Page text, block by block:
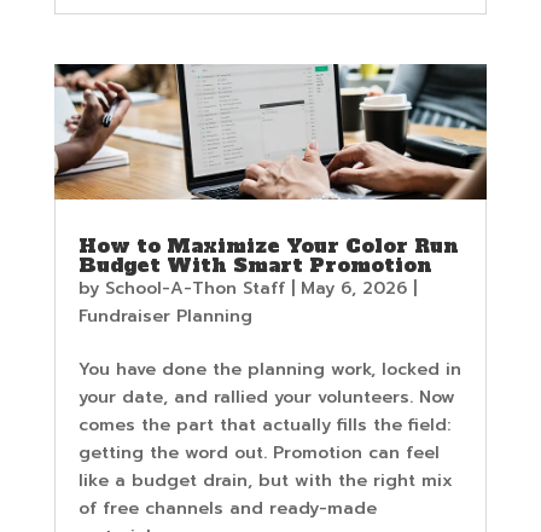
How to Maximize Your Color Run
Budget With Smart Promotion
by School-A-Thon Staff| May 6, 2026|
Fundraiser Planning
You have done the planning work, locked in
your date, and rallied your volunteers. Now
comes the part that actually fills the field:
getting the word out. Promotion can feel
like a budget drain, but with the right mix
of free channels and ready-made